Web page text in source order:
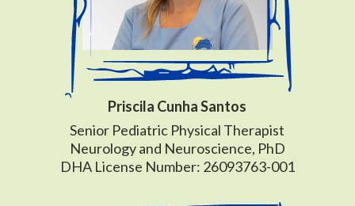
Priscila Cunha Santos
Senior Pediatric Physical Therapist
Neurology and Neuroscience, PhD
DHA License Number: 26093763-001